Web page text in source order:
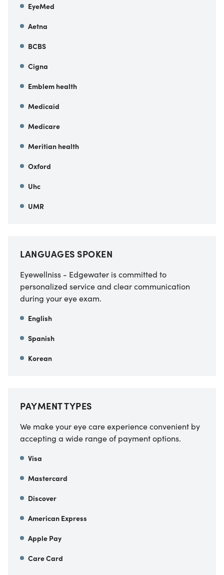
EyeMed
Aetna
BCBS
Cigna
Emblem health
Medicaid
Medicare
Meritian health
Oxford
Uhc
UMR
LANGUAGES SPOKEN
Eyewellniss - Edgewater is committed to
personalized service and clear communication
during your eye exam.
English
Spanish
Korean
PAYMENT TYPES
We make your eye care experience convenient by
accepting a wide range of payment options.
Visa
Mastercard
Discover
American Express
Apple Pay
Care Card